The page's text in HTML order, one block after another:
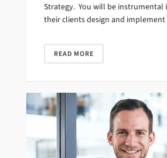
Strategy. You will be instrumental
their clients design and
READ MORE